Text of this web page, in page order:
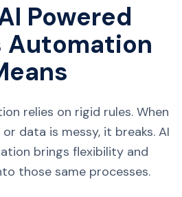
Powered
Automation
relies on rigid rules. When
data is messy, it breaks. AI
brings flexibility and
those same processes.